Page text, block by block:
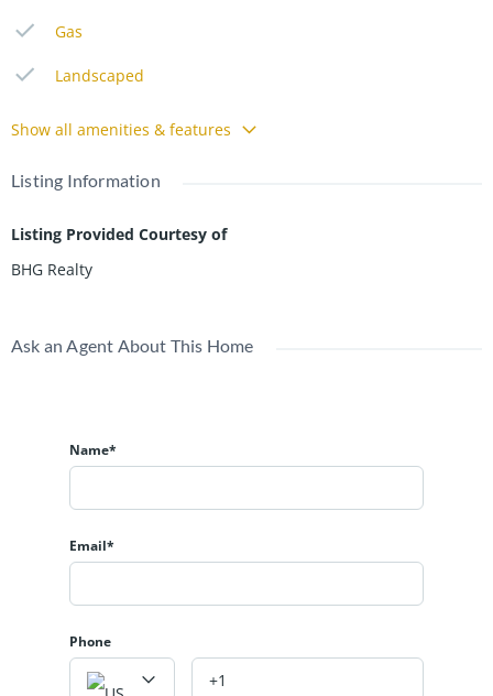
Gas
Landscaped
Show all amenities & features
Listing Information
Listing Provided Courtesy of
BHG Realty
Ask an Agent About This Home
Name*
Email*
Phone